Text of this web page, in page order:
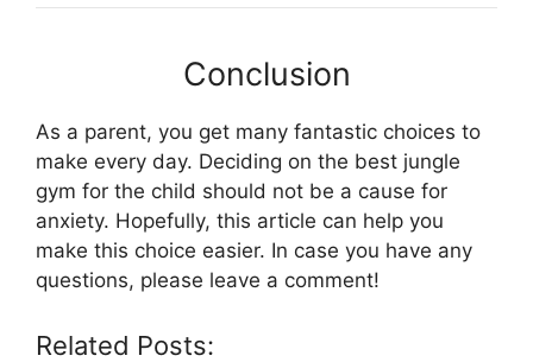
Conclusion
As a parent, you get many fantastic choices to
make every day. Deciding on the best jungle
gym for the child should not be a cause for
anxiety. Hopefully, this article can help you
make this choice easier. In case you have any
questions, please leave a comment!
Related Posts: